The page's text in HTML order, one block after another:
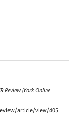
Review (York Online
article/view/405